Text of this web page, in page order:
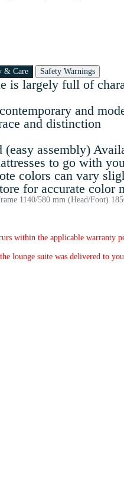
& Care Safety Warnings
is largely full of
and
and distinction
(easy assembly)
to go with
colors can vary
for accurate color
1140/580 mm (Head/Foot)
within the applicable warranty
lounge suite was delivered to